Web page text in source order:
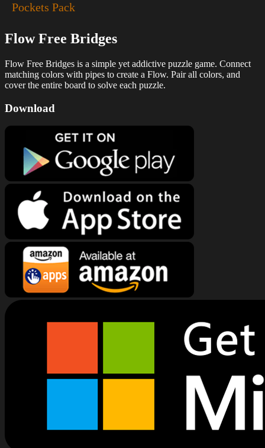
Pockets Pack
Flow Free Bridges
Flow Free Bridges is a simple yet addictive puzzle game. Connect
matching colors with pipes to create a Flow. Pair all colors, and
cover the entire board to solve each puzzle.
Download